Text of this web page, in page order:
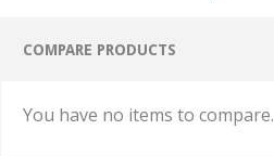
COMPARE PRODUCTS
You have no items to compare.